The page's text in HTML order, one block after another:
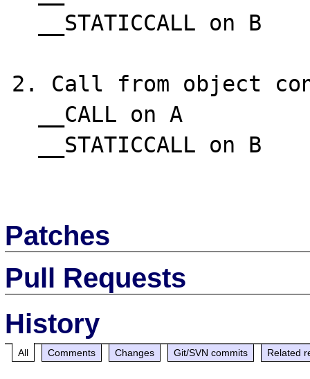
2. Call from object
Patches
Pull Requests
History
All Comments Changes Git/SVN commits Related